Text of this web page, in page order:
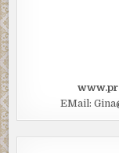
EMail: